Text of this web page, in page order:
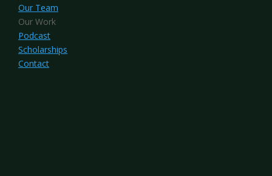
Our Team
Our Work
Podcast
Scholarships
Contact